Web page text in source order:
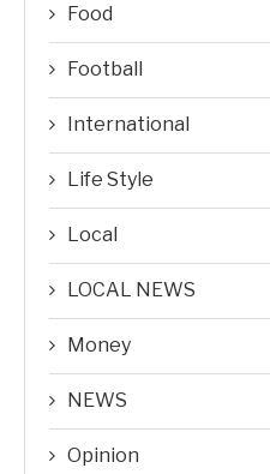
Food
Football
International
Life Style
Local
LOCAL NEWS
Money
NEWS
Opinion